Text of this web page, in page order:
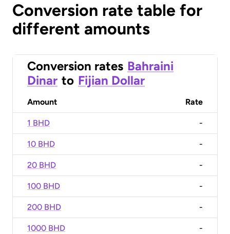
Conversion rate table for
different amounts
Conversion rates Bahraini
Dinar to Fijian Dollar
Amount Rate
1 BHD -
10 BHD -
20 BHD -
100 BHD -
200 BHD -
1000 BHD -